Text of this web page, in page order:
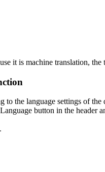
it is machine translation, the
the language settings of
button in the header